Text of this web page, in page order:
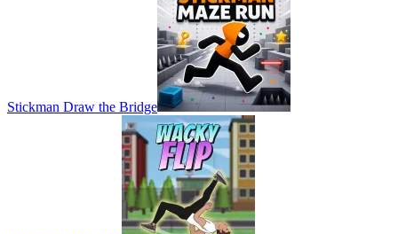
Stickman Draw the Bridge